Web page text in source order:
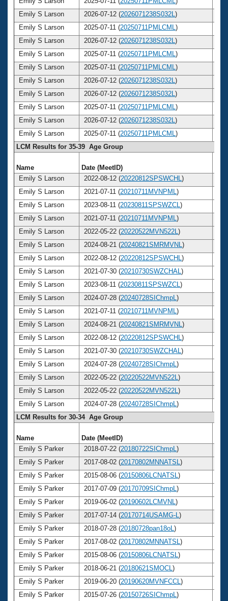
Emily S Larson
2026-07-12 (2026071238S032L )
Emily S Larson
2025-07-11 (20250711PMLCML )
Emily S Larson
2026-07-12 (2026071238S032L )
Emily S Larson
2025-07-11 (20250711PMLCML )
Emily S Larson
2025-07-11 (20250711PMLCML )
Emily S Larson
2026-07-12 (2026071238S032L )
Emily S Larson
2026-07-12 (2026071238S032L )
Emily S Larson
2025-07-11 (20250711PMLCML )
Emily S Larson
2026-07-12 (2026071238S032L )
Emily S Larson
2025-07-11 (20250711PMLCML )
LCM Results for 35-39 Age Group
Name Date (MeetID)
Emily S Larson
2022-08-12 (20220812SPSWCHL )
Emily S Larson
2021-07-11 (20210711MVNPML )
Emily S Larson
2023-08-11 (20230811SPSWZCL )
Emily S Larson
2021-07-11 (20210711MVNPML )
Emily S Larson
2022-05-22 (20220522MVN522L )
Emily S Larson
2024-08-21 (20240821SMRMVNL )
Emily S Larson
2022-08-12 (20220812SPSWCHL )
Emily S Larson
2021-07-30 (20210730SWZCHAL )
Emily S Larson
2023-08-11 (20230811SPSWZCL )
Emily S Larson
2024-07-28 (20240728SIChmpL )
Emily S Larson
2021-07-11 (20210711MVNPML )
Emily S Larson
2024-08-21 (20240821SMRMVNL )
Emily S Larson
2022-08-12 (20220812SPSWCHL )
Emily S Larson
2021-07-30 (20210730SWZCHAL )
Emily S Larson
2024-07-28 (20240728SIChmpL )
Emily S Larson
2022-05-22 (20220522MVN522L )
Emily S Larson
2022-05-22 (20220522MVN522L )
Emily S Larson
2024-07-28 (20240728SIChmpL )
LCM Results for 30-34 Age Group
Name Date (MeetID)
Emily S Parker
2018-07-22 (20180722SIChmpL )
Emily S Parker
2017-08-02 (20170802MNNATSL )
Emily S Parker
2015-08-06 (20150806LCNATSL )
Emily S Parker
2017-07-09 (20170709SIChmpL )
Emily S Parker
2019-06-02 (20190602LCMVNL )
Emily S Parker
2017-07-14 (20170714USAMG-L )
Emily S Parker
2018-07-28 (20180728pan18oL )
Emily S Parker
2017-08-02 (20170802MNNATSL )
Emily S Parker
2015-08-06 (20150806LCNATSL )
Emily S Parker
2018-06-21 (20180621SMOCL )
Emily S Parker
2019-06-20 (20190620MVNFCCL )
Emily S Parker
2015-07-26 (20150726SIChmpL )